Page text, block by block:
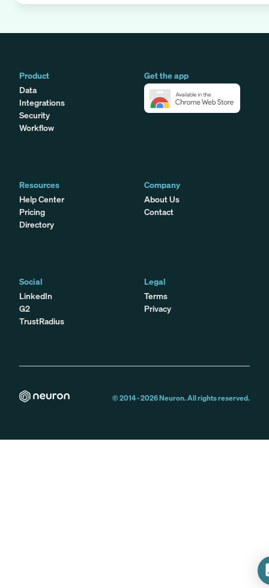
Product
Data
Integrations
Security
Workflow
Get the app
Resources
Help Center
Pricing
Directory
Company
About Us
Contact
Social
LinkedIn
G2
TrustRadius
Legal
Terms
Privacy
© 2014 -2026Neuron. All rights reserved.